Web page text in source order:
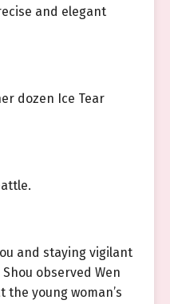
and elegant
dozen Ice Tear
and staying vigilant
observed Wen
the young woman’s